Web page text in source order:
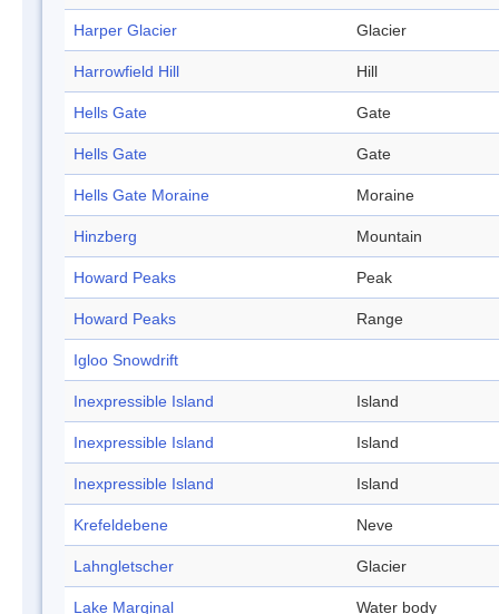
Harper Glacier Glacier
Harrowfield Hill Hill
Hells Gate Gate
Hells Gate Gate
Hells Gate Moraine Moraine
Hinzberg Mountain
Howard Peaks Peak
Howard Peaks Range
Igloo Snowdrift
Inexpressible Island Island
Inexpressible Island Island
Inexpressible Island Island
Krefeldebene Neve
Lahngletscher Glacier
Lake Marginal Water body